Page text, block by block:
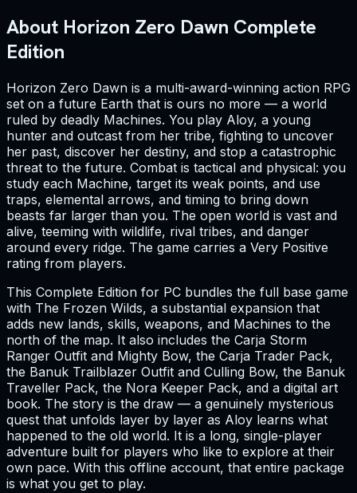
About Horizon Zero Dawn Complete
Edition
Horizon Zero Dawn is a multi-award-winning action RPG
set on a future Earth that is ours no more — a world
ruled by deadly Machines. You play Aloy, a young
hunter and outcast from her tribe, fighting to uncover
her past, discover her destiny, and stop a catastrophic
threat to the future. Combat is tactical and physical: you
study each Machine, target its weak points, and use
traps, elemental arrows, and timing to bring down
beasts far larger than you. The open world is vast and
alive, teeming with wildlife, rival tribes, and danger
around every ridge. The game carries a Very Positive
rating from players.
This Complete Edition for PC bundles the full base game
with The Frozen Wilds, a substantial expansion that
adds new lands, skills, weapons, and Machines to the
north of the map. It also includes the Carja Storm
Ranger Outfit and Mighty Bow, the Carja Trader Pack,
the Banuk Trailblazer Outfit and Culling Bow, the Banuk
Traveller Pack, the Nora Keeper Pack, and a digital art
book. The story is the draw — a genuinely mysterious
quest that unfolds layer by layer as Aloy learns what
happened to the old world. It is a long, single-player
adventure built for players who like to explore at their
own pace. With this offline account, that entire package
is what you get to play.